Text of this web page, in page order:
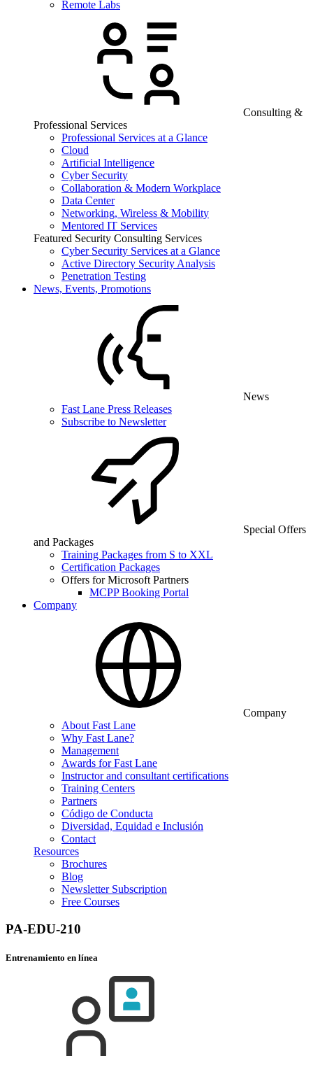
Remote Labs
Consulting &
Professional Services
Professional Services at a Glance
Cloud
Artificial Intelligence
Cyber Security
Collaboration & Modern Workplace
Data Center
Networking, Wireless & Mobility
Mentored IT Services
Featured Security Consulting Services
Cyber Security Services at a Glance
Active Directory Security Analysis
Penetration Testing
News, Events, Promotions
News
Fast Lane Press Releases
Subscribe to Newsletter
Special Offers
and Packages
Training Packages from S to XXL
Certification Packages
Offers for Microsoft Partners
MCPP Booking Portal
Company
Company
About Fast Lane
Why Fast Lane?
Management
Awards for Fast Lane
Instructor and consultant certifications
Training Centers
Partners
Código de Conducta
Diversidad, Equidad e Inclusión
Contact
Resources
Brochures
Blog
Newsletter Subscription
Free Courses
PA-EDU-210
Entrenamiento en línea